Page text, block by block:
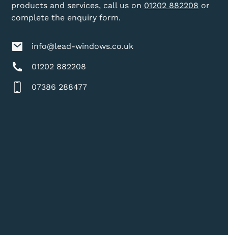
products and services, call us on 01202 882208 or
complete the enquiry form.
info@lead-windows.co.uk
01202 882208
07386 288477